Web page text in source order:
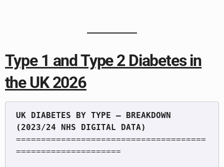
Type 1 and Type 2 Diabetes in
the UK 2026
UK DIABETES BY TYPE — BREAKDOWN
======================================
=====================